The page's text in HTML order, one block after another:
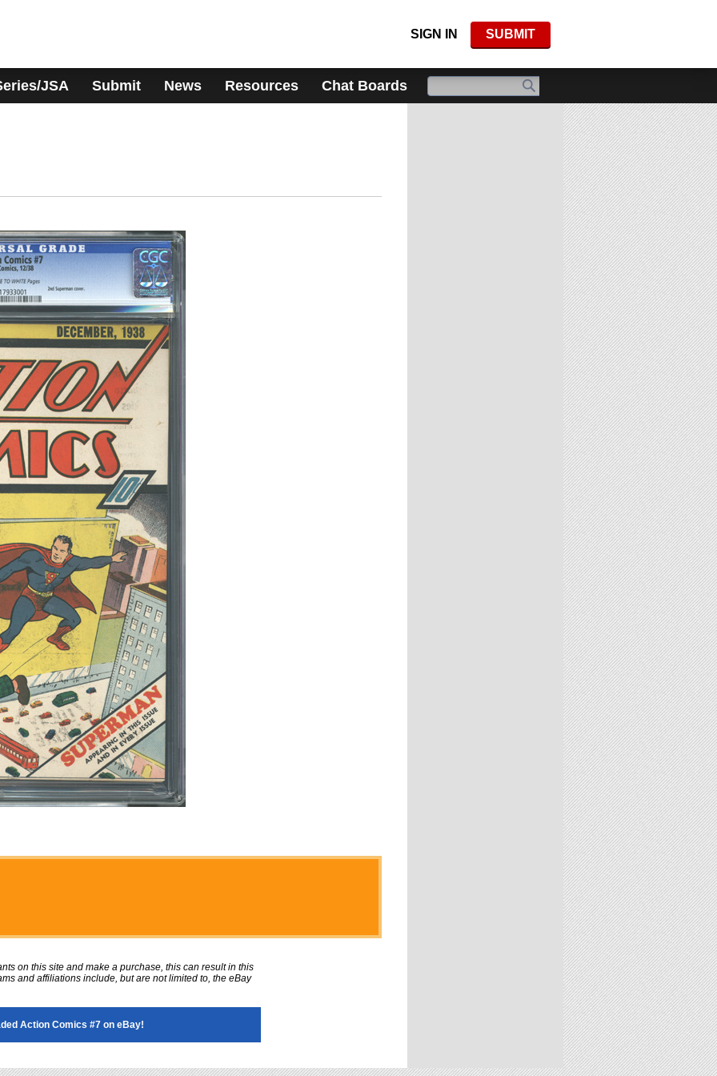
SIGN IN SUBMIT
JSA Submit News Resources Chat Boards
on this site and make a purchase, this can result in this
and affiliations include, but are not limited to, the eBay
Action Comics #7 on eBay!